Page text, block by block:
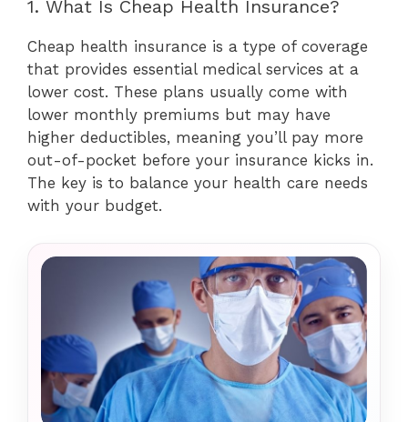
1. What Is Cheap Health Insurance?
Cheap health insurance is a type of coverage
that provides essential medical services at a
lower cost. These plans usually come with
lower monthly premiums but may have
higher deductibles, meaning you’ll pay more
out-of-pocket before your insurance kicks in.
The key is to balance your health care needs
with your budget.